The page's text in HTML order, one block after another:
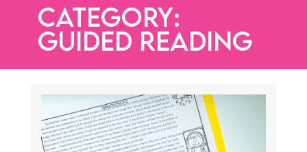
CATEGORY:
GUIDED READING